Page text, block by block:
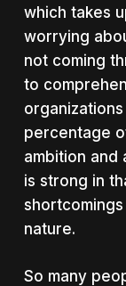
which takes
worrying
not coming
to
percentage
ambition and
is strong in
nature.
So many